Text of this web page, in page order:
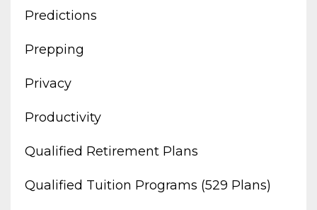
Predictions
Prepping
Privacy
Productivity
Qualified Retirement Plans
Qualified Tuition Programs (529 Plans)